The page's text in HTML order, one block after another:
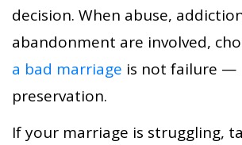
decision. When abuse,
abandonment are involved,
a bad marriage is not failure —
preservation.
If your marriage is struggling,